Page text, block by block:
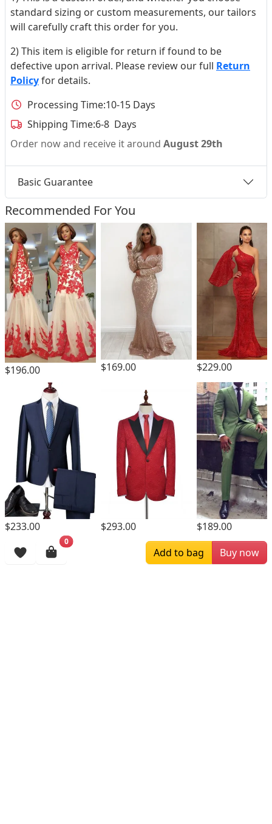
standard sizing or custom measurements, our tailors
will carefully craft this order for you.
2) This item is eligible for return if found to be
defective upon arrival. Please review our full Return
Policyfor details.
Processing Time:10-15 Days
Shipping Time:6-8 Days
Order now and receive it around August 29th
Basic Guarantee
Recommended For You
$196.00 $169.00 $229.00
$233.00 $293.00 $189.00
Browsing History
0
Add to bag Buy now